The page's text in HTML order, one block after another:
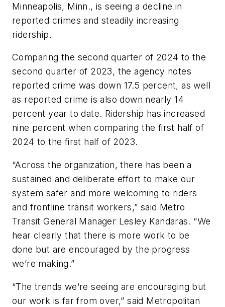
Minneapolis, Minn., is seeing a decline in
reported crimes and steadily increasing
ridership.
Comparing the second quarter of 2024 to the
second quarter of 2023, the agency notes
reported crime was down 17.5 percent, as well
as reported crime is also down nearly 14
percent year to date. Ridership has increased
nine percent when comparing the first half of
2024 to the first half of 2023.
“Across the organization, there has been a
sustained and deliberate effort to make our
system safer and more welcoming to riders
and frontline transit workers,” said Metro
Transit General Manager Lesley Kandaras. “We
hear clearly that there is more work to be
done but are encouraged by the progress
we’re making.”
“The trends we’re seeing are encouraging but
our work is far from over,” said Metropolitan